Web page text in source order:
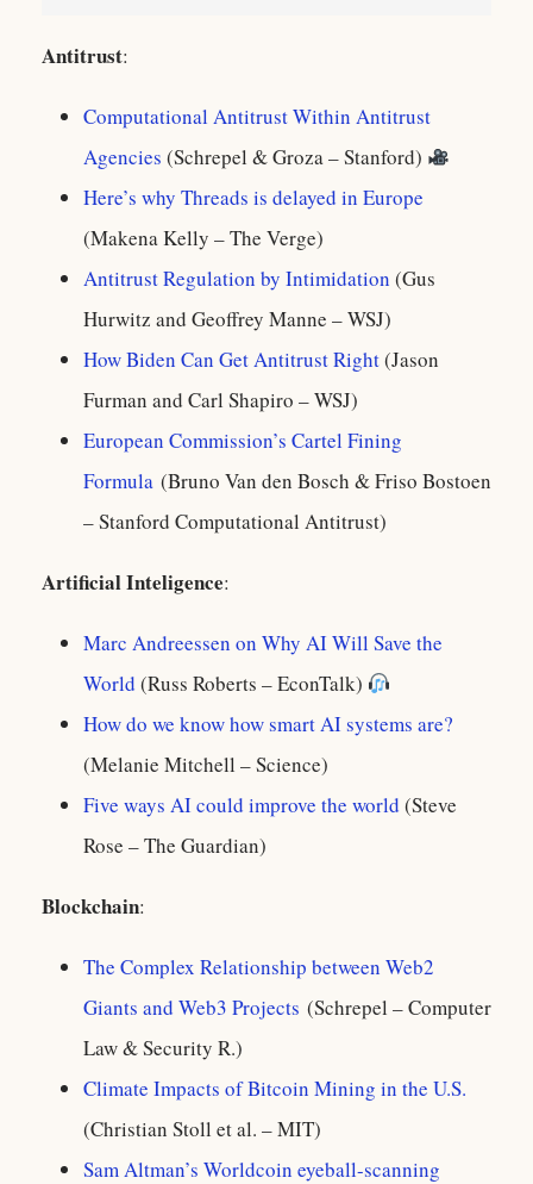
Antitrust:
Computational Antitrust Within Antitrust
Agencies (Schrepel & Groza – Stanford)
Here’s why Threads is delayed in Europe
(Makena Kelly – The Verge)
Antitrust Regulation by Intimidation (Gus
Hurwitz and Geoffrey Manne – WSJ)
How Biden Can Get Antitrust Right(Jason
Furman and Carl Shapiro – WSJ)
European Commission’s Cartel Fining
Formula (Bruno Van den Bosch & Friso Bostoen
– Stanford Computational Antitrust)
Artificial Inteligence:
Marc Andreessen on Why AI Will Save the
World (Russ Roberts – EconTalk)
How do we know how smart AI systems are?
(Melanie Mitchell – Science)
Five ways AI could improve the world (Steve
Rose – The Guardian)
Blockchain:
The Complex Relationship between Web2
Giants and Web3 Projects (Schrepel – Computer
Law & Security R.)
Climate Impacts of Bitcoin Mining in the U.S.
(Christian Stoll et al. – MIT)
Sam Altman’s Worldcoin eyeball-scanning